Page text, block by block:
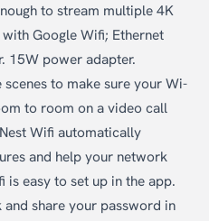
to stream multiple 4K
Google Wifi; Ethernet
15W power adapter.
to make sure your Wi-
to room on a video call
Wifi automatically
and help your network
is easy to set up in the app.
share your password in